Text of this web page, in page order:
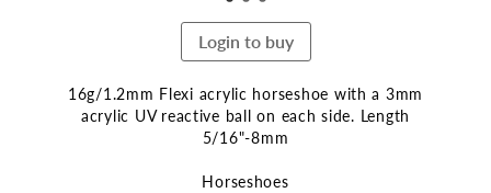
Login to buy
16g/1.2mm Flexi acrylic horseshoe with a 3mm
acrylic UV reactive ball on each side. Length
5/16"-8mm
Horseshoes